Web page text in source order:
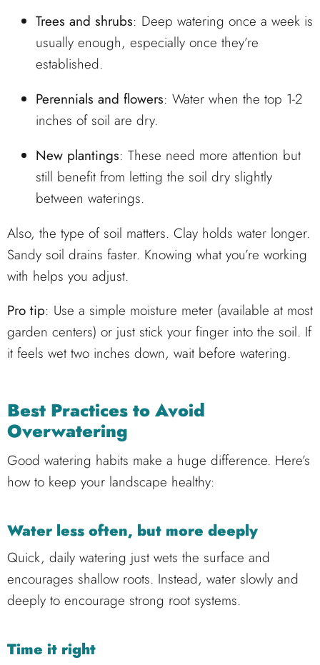
Trees and shrubs: Deep watering once a week is
usually enough, especially once they’re
established.
Perennials and flowers: Water when the top 1-2
inches of soil are dry.
New plantings: These need more attention but
still benefit from letting the soil dry slightly
between waterings.
Also, the type of soil matters. Clay holds water longer.
Sandy soil drains faster. Knowing what you’re working
with helps you adjust.
Pro tip: Use a simple moisture meter (available at most
garden centers) or just stick your finger into the soil. If
it feels wet two inches down, wait before watering.
Best Practices to Avoid
Overwatering
Good watering habits make a huge difference. Here’s
how to keep your landscape healthy:
Water less often, but more deeply
Quick, daily watering just wets the surface and
encourages shallow roots. Instead, water slowly and
deeply to encourage strong root systems.
Time it right